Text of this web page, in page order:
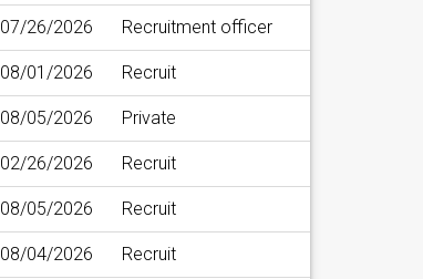
07/26/2026 Recruitment officer
08/01/2026 Recruit
08/05/2026 Private
02/26/2026 Recruit
08/05/2026 Recruit
08/04/2026 Recruit